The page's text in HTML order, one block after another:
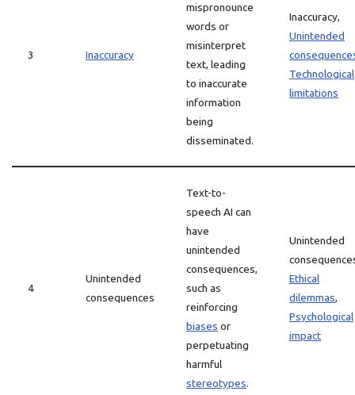
3 Inaccuracy
mispronounce
words or
misinterpret
text, leading
to inaccurate
information
being
disseminated.
Inaccuracy,
Unintended
Technological
limitations
4
Unintended
consequences
Text-to-
speech AI can
have
unintended
consequences,
such as
reinforcing
biases or
perpetuating
harmful
stereotypes.
Unintended
Ethical
dilemmas,
Psychological
impact